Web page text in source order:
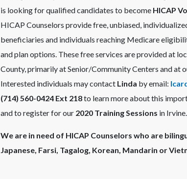
is looking for qualified candidates to become HICAP
HICAP Counselors provide free, unbiased,
beneficiaries and individuals reaching Medicare
and plan options. These free services are provided at
County, primarily at Senior/Community Centers and at
Interested individuals may contact Linda by email:
(714) 560-0424 Ext 218to learn more about this
and to register for our 2020 Training Sessions in Irvine.
We are in need of HICAP Counselors who are
Japanese, Farsi, Tagalog, Korean, Mandarin or